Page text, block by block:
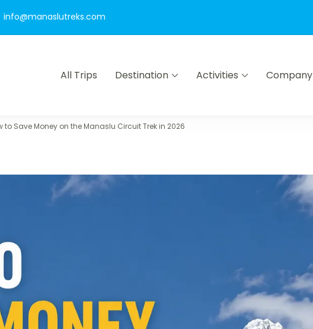
info@manaslutreks.com
& Expedition Nepal Pvt Ltd
All Trips Destination Activities Company
to Save Money on the Manaslu Circuit Trek in 2026